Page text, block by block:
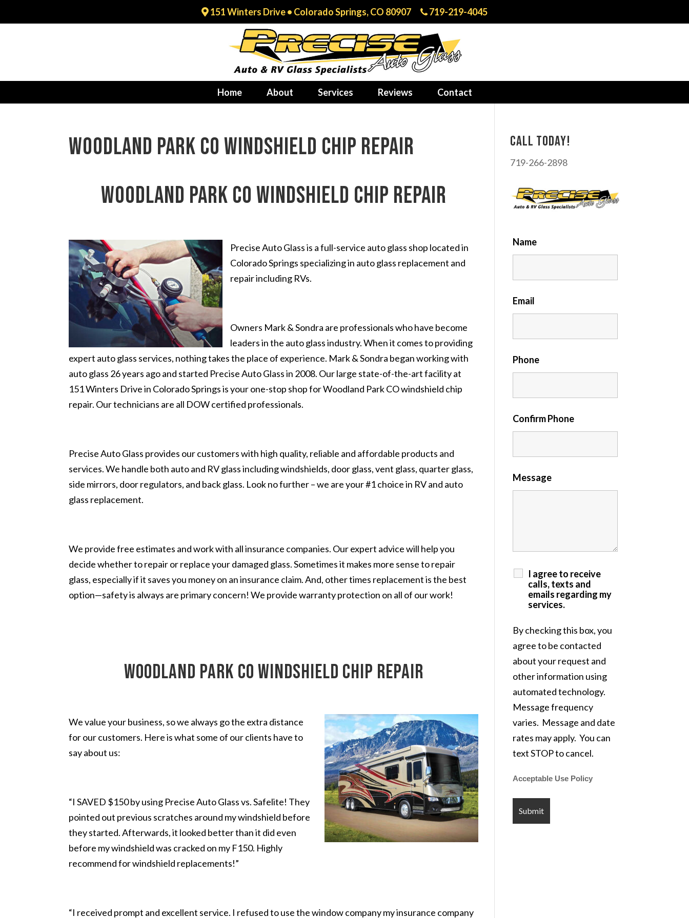
151 Winters Drive • Colorado Springs, CO 80907 719-219-4045
Home About Services Reviews Contact
Woodland Park CO windshield chip repair
Woodland Park CO windshield chip repair
Precise Auto Glass is a full-service auto glass shop located in
Colorado Springs specializing in auto glass replacement and
repair including RVs.
Owners Mark & Sondra are professionals who have become
leaders in the auto glass industry. When it comes to providing
expert auto glass services, nothing takes the place of experience. Mark & Sondra began working with
auto glass 26 years ago and started Precise Auto Glass in 2008. Our large state-of-the-art facility at
151 Winters Drive in Colorado Springs is your one-stop shop for Woodland Park CO windshield chip
repair. Our technicians are all DOW certified professionals.
Precise Auto Glass provides our customers with high quality, reliable and affordable products and
services. We handle both auto and RV glass including windshields, door glass, vent glass, quarter glass,
side mirrors, door regulators, and back glass. Look no further – we are your #1 choice in RV and auto
glass replacement.
We provide free estimates and work with all insurance companies. Our expert advice will help you
decide whether to repair or replace your damaged glass. Sometimes it makes more sense to repair
glass, especially if it saves you money on an insurance claim. And, other times replacement is the best
option—safety is always are primary concern! We provide warranty protection on all of our work!
Woodland Park CO windshield chip repair
We value your business, so we always go the extra distance
for our customers. Here is what some of our clients have to
say about us:
“I SAVED $150 by using Precise Auto Glass vs. Safelite! They
pointed out previous scratches around my windshield before
they started. Afterwards, it looked better than it did even
before my windshield was cracked on my F150. Highly
recommend for windshield replacements!”
“I received prompt and excellent service. I refused to use the window company my insurance company
Call today!
719-266-2898
Name
Email
Phone
Confirm Phone
Message
I agree to receive
calls, texts and
emails regarding my
services.
By checking this box, you
agree to be contacted
about your request and
other information using
automated technology.
Message frequency
varies. Message and date
rates may apply. You can
text STOP to cancel.
Acceptable Use Policy